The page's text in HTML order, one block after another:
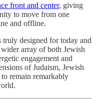
front and center, giving
to move from one
and offline.
designed for today and
wider array of both Jewish
engagement and
of Judaism, Jewish
remain remarkably